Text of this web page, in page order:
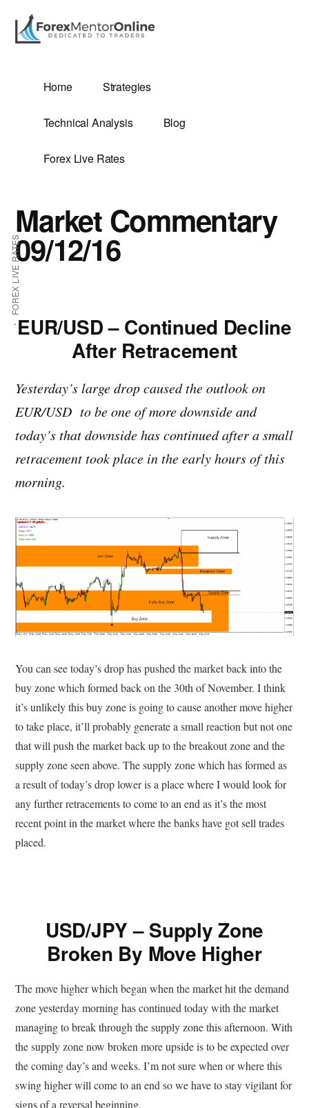
main
primary
Additional
menu
FOREX LIVE RATES
Home Strategies
Technical Analysis Blog
Forex Live Rates
Market Commentary
09/12/16
EUR/USD – Continued Decline
After Retracement
Yesterday’s large drop caused the outlook on
EUR/USD to be one of more downside and
today’s that downside has continued after a small
retracement took place in the early hours of this
morning.
You can see today’s drop has pushed the market back into the
buy zone which formed back on the 30th of November. I think
it’s unlikely this buy zone is going to cause another move higher
to take place, it’ll probably generate a small reaction but not one
that will push the market back up to the breakout zone and the
supply zone seen above. The supply zone which has formed as
a result of today’s drop lower is a place where I would look for
any further retracements to come to an end as it’s the most
recent point in the market where the banks have got sell trades
placed.
USD/JPY – Supply Zone
Broken By Move Higher
The move higher which began when the market hit the demand
zone yesterday morning has continued today with the market
managing to break through the supply zone this afternoon. With
the supply zone now broken more upside is to be expected over
the coming day’s and weeks. I’m not sure when or where this
swing higher will come to an end so we have to stay vigilant for
signs of a reversal beginning.